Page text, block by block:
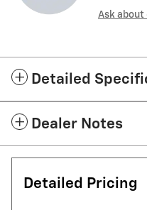
Ask about
Detailed
Dealer Notes
Detailed Pricing